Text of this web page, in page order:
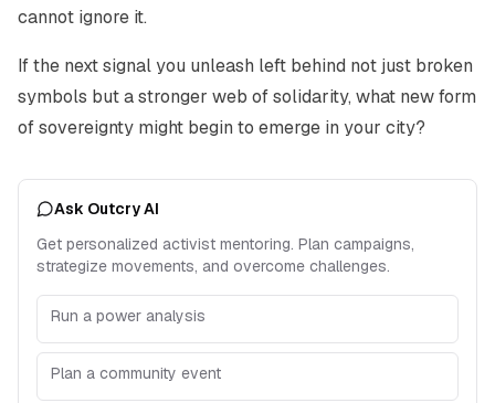
cannot ignore it.
If the next signal you unleash left behind not just broken
symbols but a stronger web of solidarity, what new form
of sovereignty might begin to emerge in your city?
Ask Outcry AI
Get personalized activist mentoring. Plan campaigns,
strategize movements, and overcome challenges.
Run a power analysis
Plan a community event